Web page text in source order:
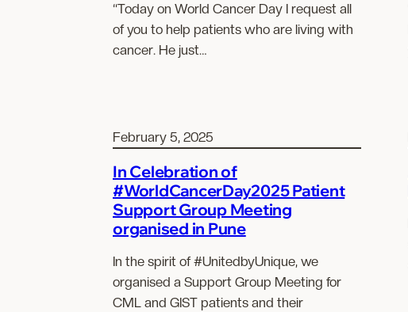
“Today on World Cancer Day I request all
of you to help patients who are living with
cancer. He just…
February 5, 2025
In Celebration of
#WorldCancerDay2025 Patient
Support Group Meeting
organised in Pune
In the spirit of #UnitedbyUnique, we
organised a Support Group Meeting for
CML and GIST patients and their